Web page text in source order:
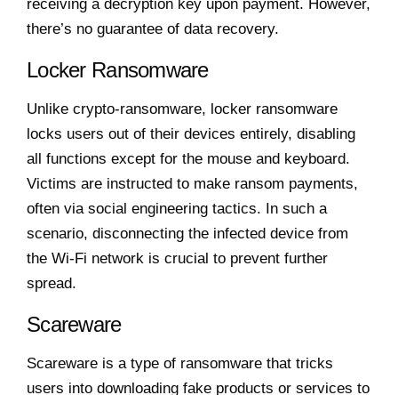
receiving a decryption key upon payment. However,
there’s no guarantee of data recovery.
Locker Ransomware
Unlike crypto-ransomware, locker ransomware
locks users out of their devices entirely, disabling
all functions except for the mouse and keyboard.
Victims are instructed to make ransom payments,
often via social engineering tactics. In such a
scenario, disconnecting the infected device from
the Wi-Fi network is crucial to prevent further
spread.
Scareware
Scareware is a type of ransomware that tricks
users into downloading fake products or services to